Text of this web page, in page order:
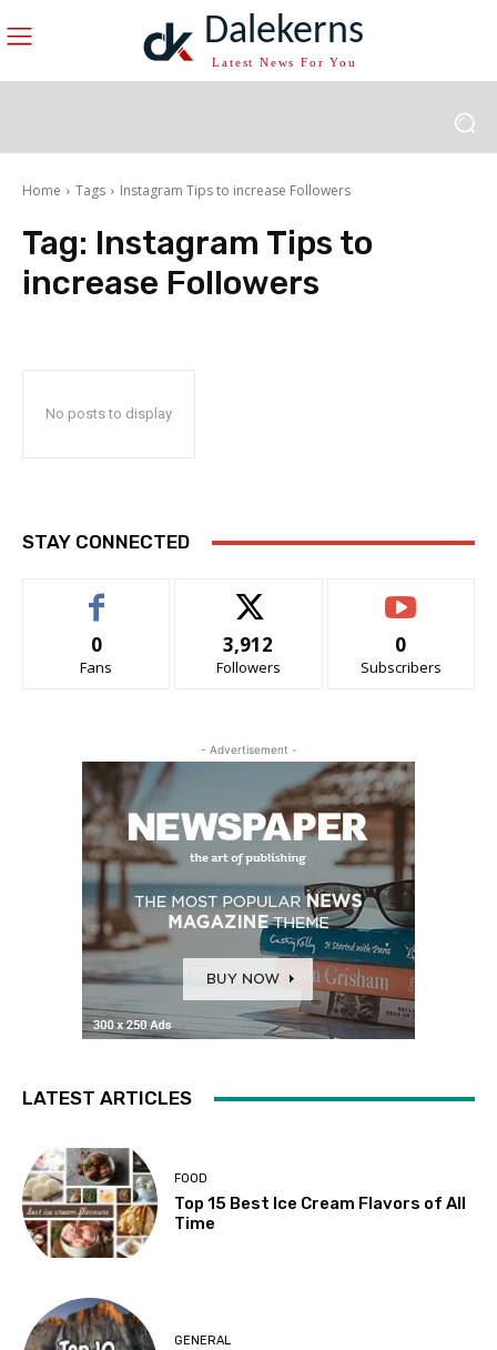
Dalekerns
Latest News For You
Home Tags Instagram Tips to increase Followers
Tag: Instagram Tips to
increase Followers
No posts to display
STAY CONNECTED
0
Fans
3,912
Followers
0
Subscribers
- Advertisement -
LATEST ARTICLES
FOOD
Top 15 Best Ice Cream Flavors of All
Time
GENERAL